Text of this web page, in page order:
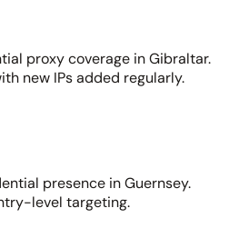
proxy coverage in Gibraltar.
new IPs added regularly.
presence in Guernsey.
level targeting.